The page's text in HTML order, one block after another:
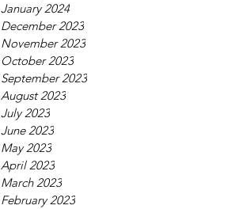
January 2024
December 2023
November 2023
October 2023
September 2023
August 2023
July 2023
June 2023
May 2023
April 2023
March 2023
February 2023